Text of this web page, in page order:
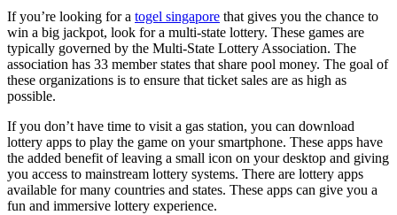
If you’re looking for a togel singapore that gives you the chance to
win a big jackpot, look for a multi-state lottery. These games are
typically governed by the Multi-State Lottery Association. The
association has 33 member states that share pool money. The goal of
these organizations is to ensure that ticket sales are as high as
possible.
If you don’t have time to visit a gas station, you can download
lottery apps to play the game on your smartphone. These apps have
the added benefit of leaving a small icon on your desktop and giving
you access to mainstream lottery systems. There are lottery apps
available for many countries and states. These apps can give you a
fun and immersive lottery experience.